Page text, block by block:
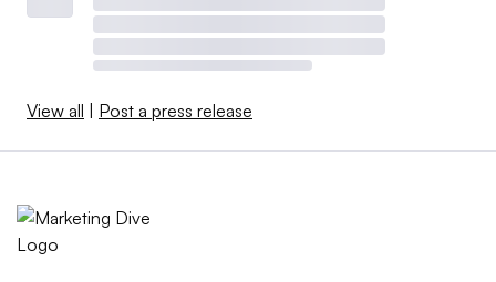
View all | Post a press release